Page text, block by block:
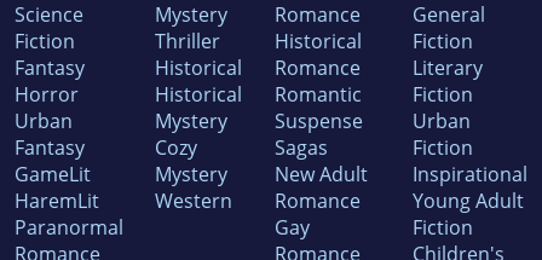
Science
Fiction
Fantasy
Horror
Urban
Fantasy
GameLit
HaremLit
Paranormal
Romance
Mystery
Thriller
Historical
Historical
Mystery
Cozy
Mystery
Western
Romance
Historical
Romance
Romantic
Suspense
Sagas
New Adult
Romance
Gay
Romance
General
Fiction
Literary
Fiction
Urban
Fiction
Inspirational
Young Adult
Fiction
Children's